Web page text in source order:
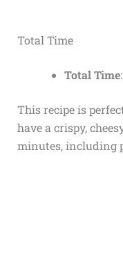
Total Time
Total Time
This recipe is
have a crispy,
minutes, including